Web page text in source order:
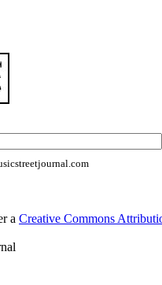
a Creative Commons